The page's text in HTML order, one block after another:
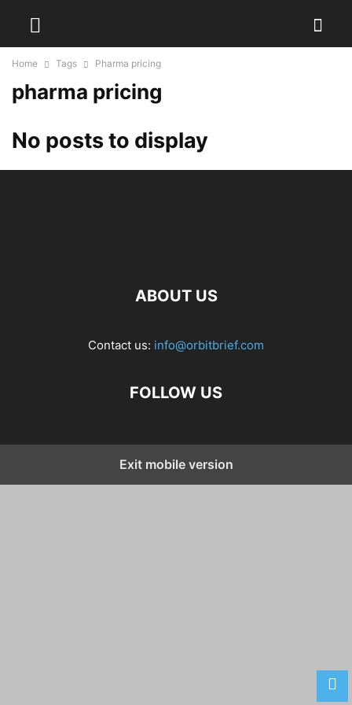
Home Tags Pharma pricing
pharma pricing
No posts to display
ABOUT US
Contact us: info@orbitbrief.com
FOLLOW US
Exit mobile version